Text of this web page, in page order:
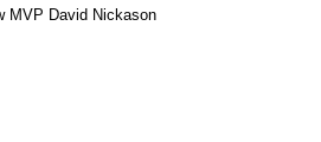
MVP David Nickason